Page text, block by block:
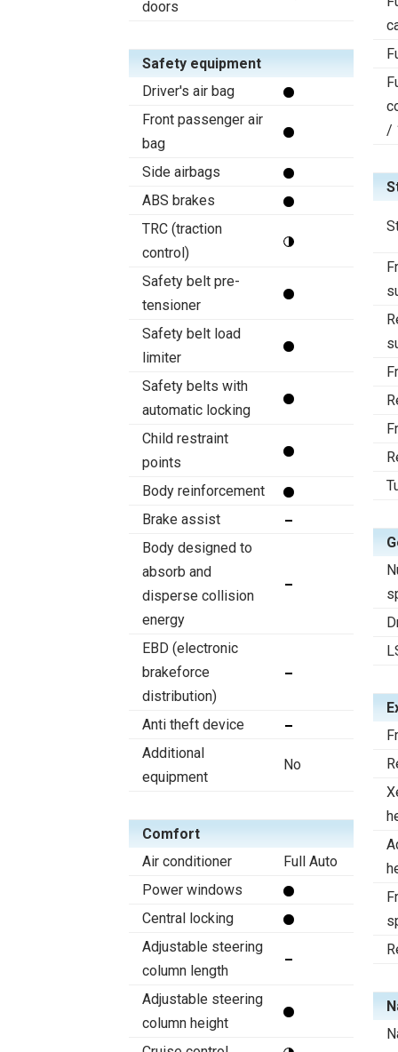
doors
Safety equipment
Driver's air bag
Front passenger air
bag
Side airbags
ABS brakes
TRC (traction
control)
Safety belt pre-
tensioner
Safety belt load
limiter
Safety belts with
automatic locking
Child restraint
points
Body reinforcement
Brake assist
Body designed to
absorb and
disperse collision
energy
EBD (electronic
brakeforce
distribution)
Anti theft device
Additional
equipment
No
Comfort
Air conditioner
Full Auto
Power windows
Central locking
Adjustable steering
column length
Adjustable steering
column height
/